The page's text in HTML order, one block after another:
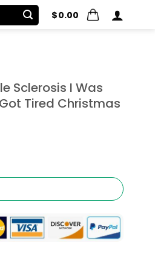
$0.00
Sclerosis I Was
Tired Christmas